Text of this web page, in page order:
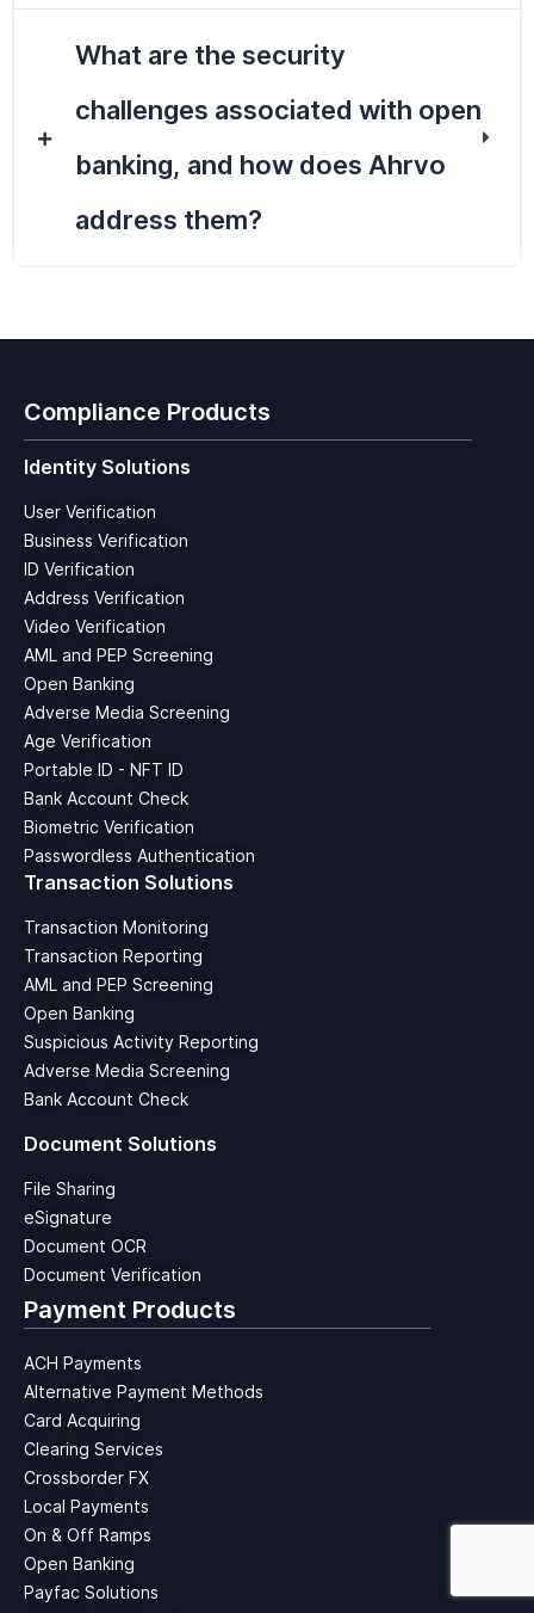
What are the security
challenges associated with open
banking, and how does Ahrvo
address them?
Compliance Products
Identity Solutions
User Verification
Business Verification
ID Verification
Address Verification
Video Verification
AML and PEP Screening
Open Banking
Adverse Media Screening
Age Verification
Portable ID - NFT ID
Bank Account Check
Biometric Verification
Passwordless Authentication
Transaction Solutions
Transaction Monitoring
Transaction Reporting
AML and PEP Screening
Open Banking
Suspicious Activity Reporting
Adverse Media Screening
Bank Account Check
Document Solutions
File Sharing
eSignature
Document OCR
Document Verification
Payment Products
ACH Payments
Alternative Payment Methods
Card Acquiring
Clearing Services
Crossborder FX
Local Payments
On & Off Ramps
Open Banking
Payfac Solutions